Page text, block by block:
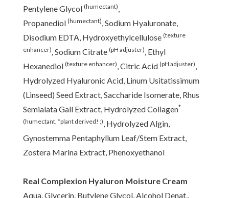
Pentylene Glycol (humectant),
Propanediol (humectant), Sodium Hyaluronate,
Disodium EDTA, Hydroxyethylcellulose (texture
enhancer), Sodium Citrate (pH adjuster), Ethyl
Hexanediol (texture enhancer), Citric Acid (pH adjuster),
Hydrolyzed Hyaluronic Acid, Linum Usitatissimum
(Linseed) Seed Extract, Saccharide Isomerate, Rhus
Semialata Gall Extract, Hydrolyzed Collagen*
(humectant, *plant derived! :), Hydrolyzed Algin,
Gynostemma Pentaphyllum Leaf/Stem Extract,
Zostera Marina Extract, Phenoxyethanol
Real Complexion Hyaluron Moisture Cream
Aqua, Glycerin, Butylene Glycol, Alcohol Denat.,